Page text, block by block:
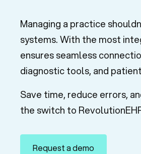
Managing a practice
systems. With the most
ensures seamless
diagnostic tools, and
Save time, reduce errors,
the switch to
Request a demo